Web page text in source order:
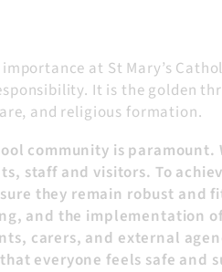
at St Mary’s
It is the golden
and religious formation.
community is paramount.
staff and visitors. To
they remain robust and
and the implementation
carers, and external
everyone feels safe and